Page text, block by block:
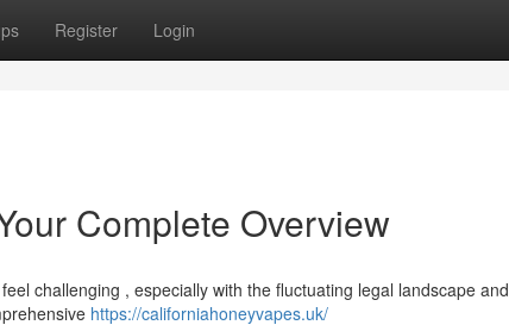
Register Login
Complete Overview
challenging , especially with the fluctuating legal landscape and
https://californiahoneyvapes.uk/